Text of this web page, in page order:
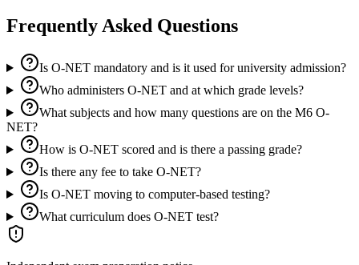
Frequently Asked Questions
Is O-NET mandatory and is it used for university admission?
Who administers O-NET and at which grade levels?
What subjects and how many questions are on the M6 O-
NET?
How is O-NET scored and is there a passing grade?
Is there any fee to take O-NET?
Is O-NET moving to computer-based testing?
What curriculum does O-NET test?